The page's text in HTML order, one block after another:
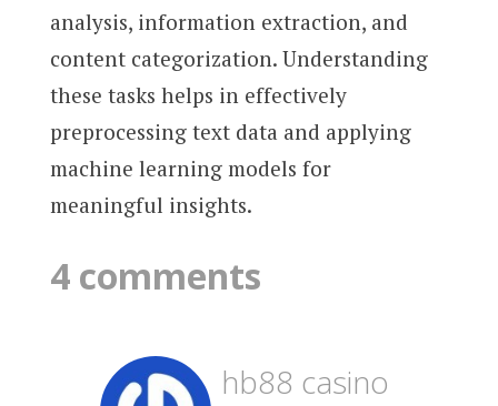
analysis, information extraction, and
content categorization. Understanding
these tasks helps in effectively
preprocessing text data and applying
machine learning models for
meaningful insights.
4 comments
hb88 casino